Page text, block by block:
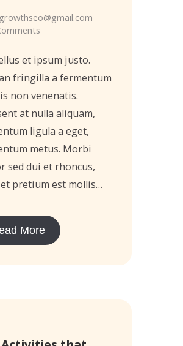
et ipsum justo.
fringilla a fermentum
non venenatis.
at nulla aliquam,
ligula a eget,
metus. Morbi
sed dui et rhoncus,
pretium est mollis…
More